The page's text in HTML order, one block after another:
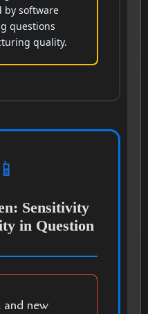
by software
questions
quality.
📱
Sensitivity
in Question
and new